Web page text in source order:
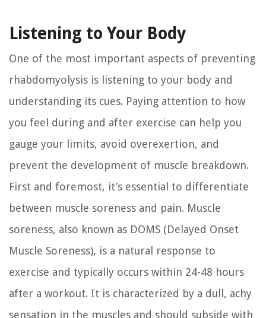
Listening to Your Body
One of the most important aspects of preventing
rhabdomyolysis is listening to your body and
understanding its cues. Paying attention to how
you feel during and after exercise can help you
gauge your limits, avoid overexertion, and
prevent the development of muscle breakdown.
First and foremost, it’s essential to differentiate
between muscle soreness and pain. Muscle
soreness, also known as DOMS (Delayed Onset
Muscle Soreness), is a natural response to
exercise and typically occurs within 24-48 hours
after a workout. It is characterized by a dull, achy
sensation in the muscles and should subside with